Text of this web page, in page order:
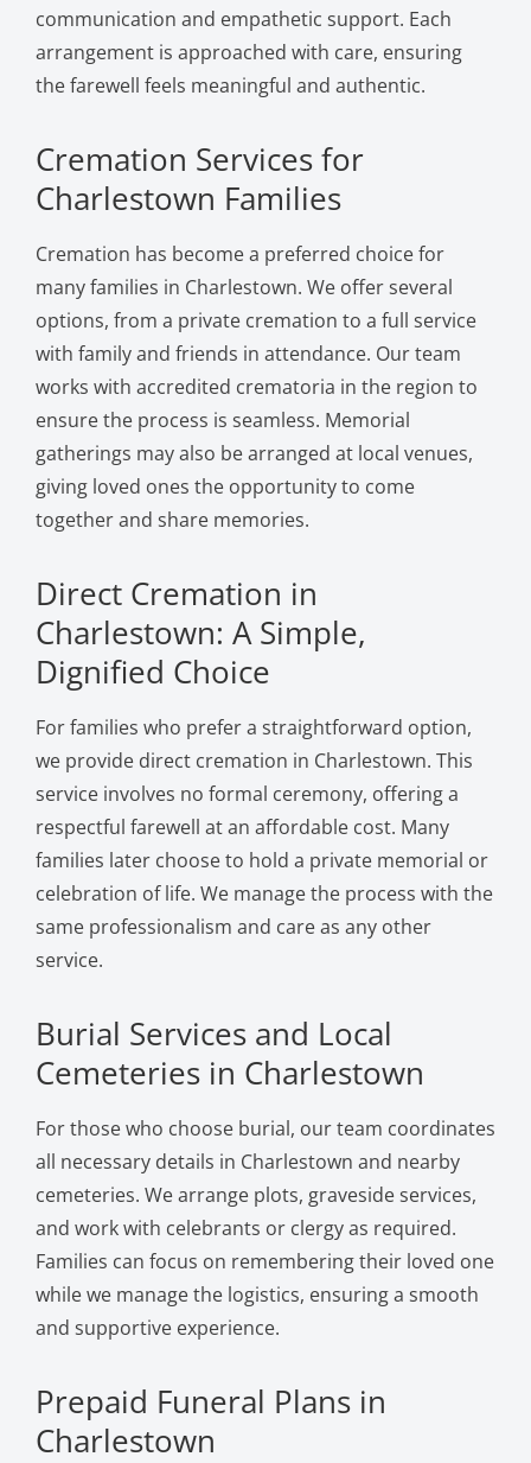
communication and empathetic support. Each
arrangement is approached with care, ensuring
the farewell feels meaningful and authentic.
Cremation Services for
Charlestown Families
Cremation has become a preferred choice for
many families in Charlestown. We offer several
options, from a private cremation to a full service
with family and friends in attendance. Our team
works with accredited crematoria in the region to
ensure the process is seamless. Memorial
gatherings may also be arranged at local venues,
giving loved ones the opportunity to come
together and share memories.
Direct Cremation in
Charlestown: A Simple,
Dignified Choice
For families who prefer a straightforward option,
we provide direct cremation in Charlestown. This
service involves no formal ceremony, offering a
respectful farewell at an affordable cost. Many
families later choose to hold a private memorial or
celebration of life. We manage the process with the
same professionalism and care as any other
service.
Burial Services and Local
Cemeteries in Charlestown
For those who choose burial, our team coordinates
all necessary details in Charlestown and nearby
cemeteries. We arrange plots, graveside services,
and work with celebrants or clergy as required.
Families can focus on remembering their loved one
while we manage the logistics, ensuring a smooth
and supportive experience.
Prepaid Funeral Plans in
Charlestown